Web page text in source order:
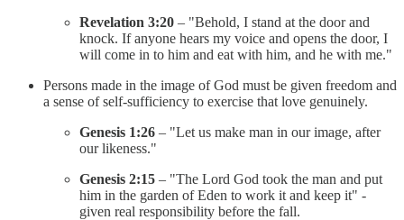
Revelation 3:20 – "Behold, I stand at the door and
knock. If anyone hears my voice and opens the door, I
will come in to him and eat with him, and he with me."
Persons made in the image of God must be given freedom and
a sense of self-sufficiency to exercise that love genuinely.
Genesis 1:26 – "Let us make man in our image, after
our likeness."
Genesis 2:15 – "The Lord God took the man and put
him in the garden of Eden to work it and keep it" -
given real responsibility before the fall.